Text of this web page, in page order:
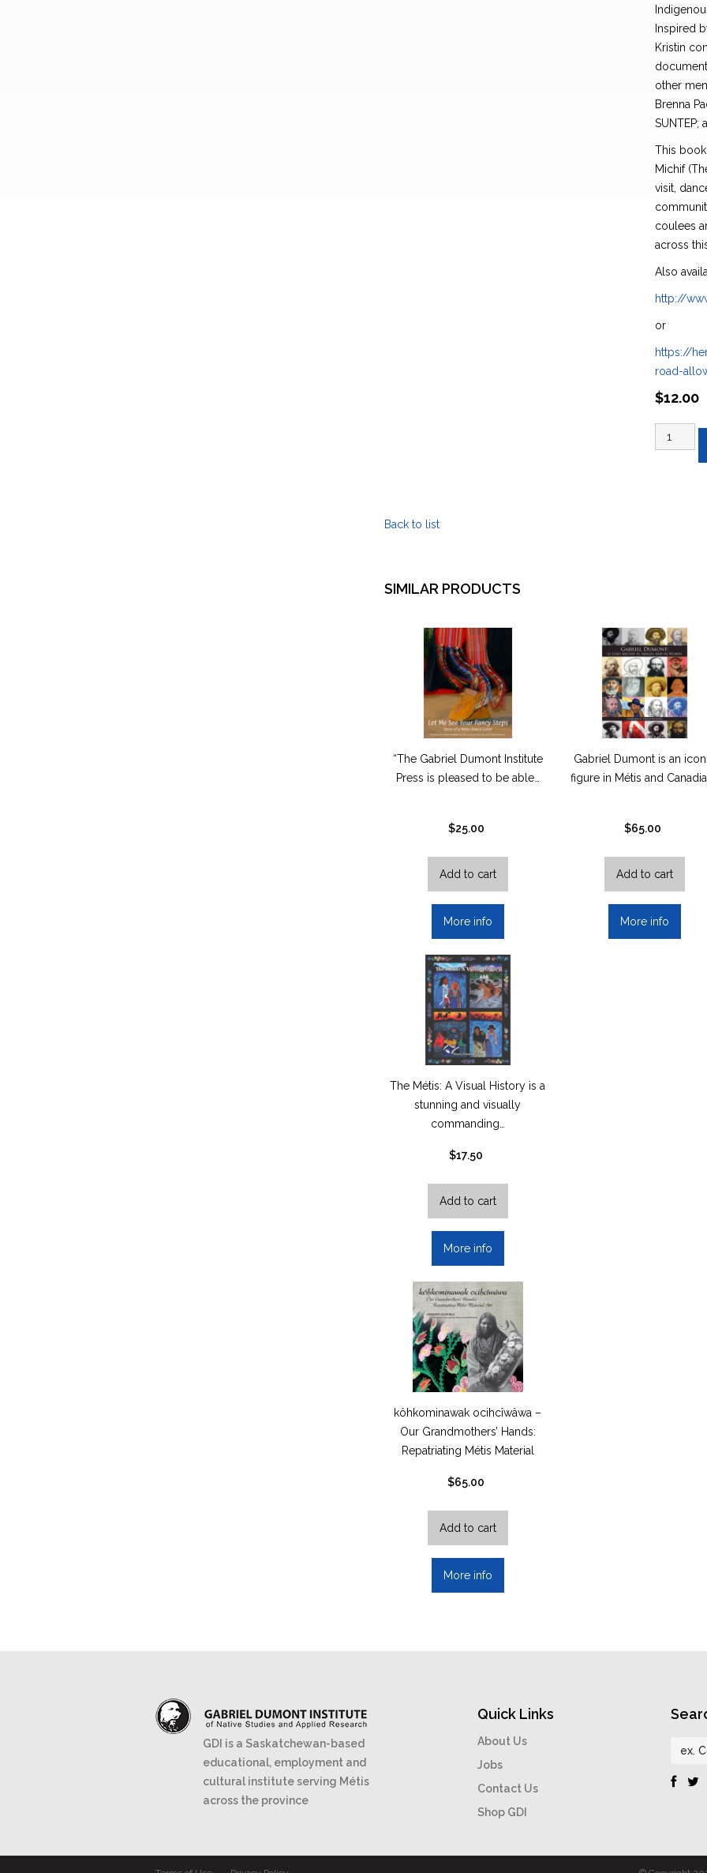
Inspired
Kristin
other
Brenna
SUNTEP;
This
Michif
visit,
coulees
across
Also
http://
or
https://
road-
$12.00
gee
meeyo
Back to list
SIMILAR PRODUCTS
“The Gabriel Dumont Institute
Press is pleased to be able…
$25.00
Add to cart
More info
Gabriel Dumont is an
figure in Métis and
$65.00
Add to cart
More info
The Métis: A Visual History is a
stunning and visually
commanding…
$17.50
Add to cart
More info
kôhkominawak ocihcîwâwa –
Our Grandmothers’ Hands:
Repatriating Métis Material
$65.00
Add to cart
More info
GDI is a Saskatchewan-based
educational, employment and
cultural institute serving Métis
across the province
Quick Links
About Us
Jobs
Contact Us
Shop GDI